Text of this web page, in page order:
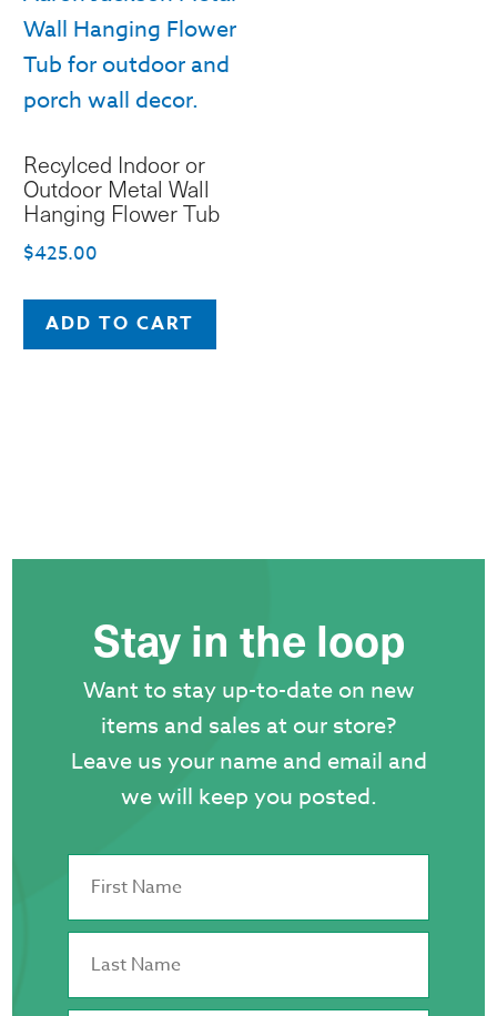
Recylced Indoor or
Outdoor Metal Wall
Hanging Flower Tub
$425.00
ADD TO CART
Stay in the loop
Want to stay up-to-date on new
items and sales at our store?
Leave us your name and email and
we will keep you posted.